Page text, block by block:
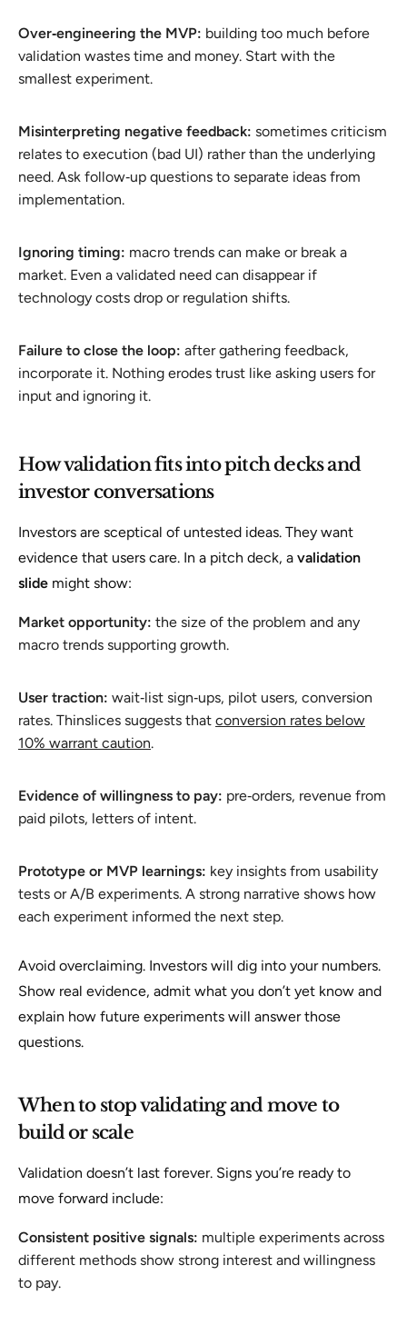
Over‑engineering the MVP: building too much before
validation wastes time and money. Start with the
smallest experiment.
Misinterpreting negative feedback: sometimes criticism
relates to execution (bad UI) rather than the underlying
need. Ask follow‑up questions to separate ideas from
implementation.
Ignoring timing: macro trends can make or break a
market. Even a validated need can disappear if
technology costs drop or regulation shifts.
Failure to close the loop: after gathering feedback,
incorporate it. Nothing erodes trust like asking users for
input and ignoring it.
How validation fits into pitch decks and
investor conversations
Investors are sceptical of untested ideas. They want
evidence that users care. In a pitch deck, a validation
slide might show:
Market opportunity: the size of the problem and any
macro trends supporting growth.
User traction: wait‑list sign‑ups, pilot users, conversion
rates. Thinslices suggests that conversion rates below
10% warrant caution.
Evidence of willingness to pay: pre‑orders, revenue from
paid pilots, letters of intent.
Prototype or MVP learnings: key insights from usability
tests or A/B experiments. A strong narrative shows how
each experiment informed the next step.
Avoid overclaiming. Investors will dig into your numbers.
Show real evidence, admit what you don’t yet know and
explain how future experiments will answer those
questions.
When to stop validating and move to
build or scale
Validation doesn’t last forever. Signs you’re ready to
move forward include:
Consistent positive signals: multiple experiments across
different methods show strong interest and willingness
to pay.